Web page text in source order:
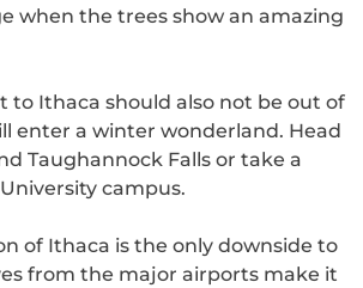
when the trees show an amazing
to Ithaca should also not be out of
enter a winter wonderland. Head
Taughannock Falls or take a
campus.
of Ithaca is the only downside to
from the major airports make it